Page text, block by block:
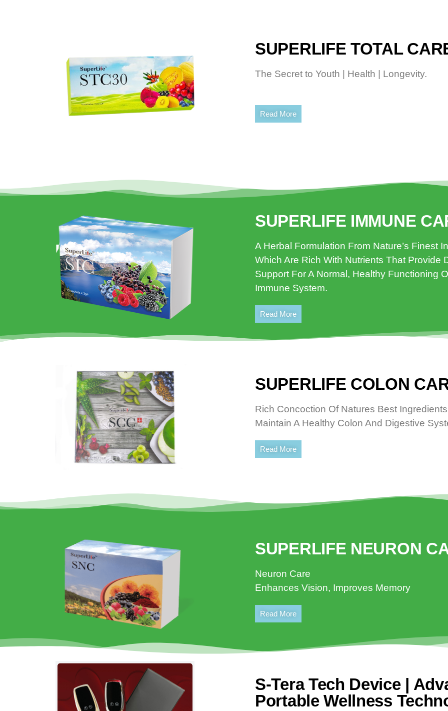
SUPERLIFE TOTAL
The Secret to Youth | Health | Longevity.
Read More
SUPERLIFE IMMUNE
A Herbal Formulation From Nature’s Finest
Which Are Rich With Nutrients That Provide
Support For A Normal, Healthy Functioning
Immune System.
Read More
SUPERLIFE COLON
Rich Concoction Of Natures Best
Maintain A Healthy Colon And Digestive
Read More
SUPERLIFE NEURON
Neuron Care
Enhances Vision, Improves Memory
Read More
S-Tera Tech Device |
Portable Wellness